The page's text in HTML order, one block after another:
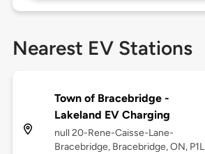
Nearest EV Stations
Town of Bracebridge -
Lakeland EV Charging
null 20-Rene-Caisse-Lane-
Bracebridge, Bracebridge, ON, P1L